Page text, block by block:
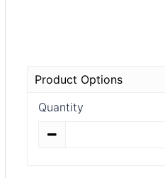
Product Options
Quantity